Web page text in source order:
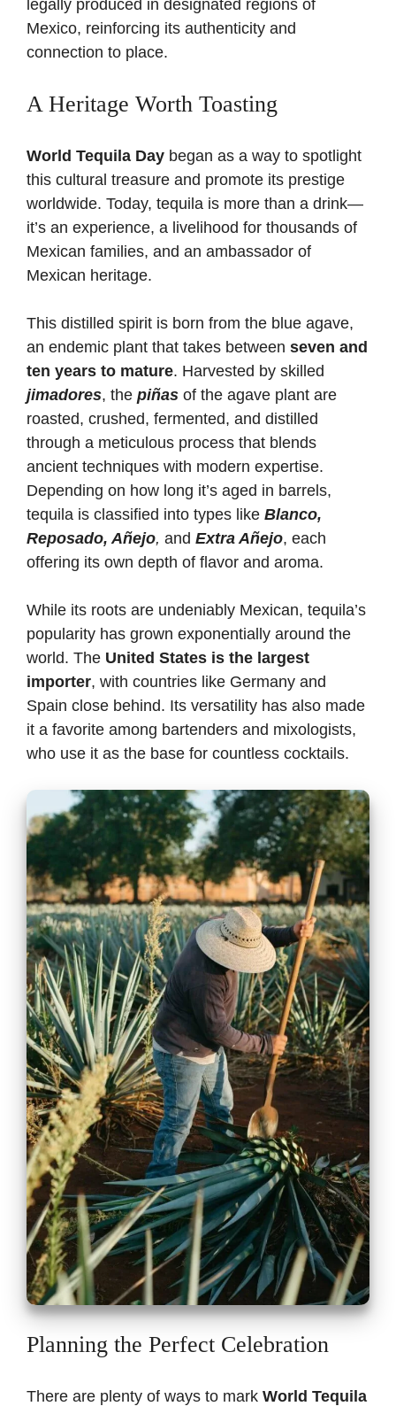
legally produced in designated regions of
Mexico, reinforcing its authenticity and
connection to place.
A Heritage Worth Toasting
World Tequila Day began as a way to spotlight
this cultural treasure and promote its prestige
worldwide. Today, tequila is more than a drink—
it’s an experience, a livelihood for thousands of
Mexican families, and an ambassador of
Mexican heritage.
This distilled spirit is born from the blue agave,
an endemic plant that takes between seven and
ten years to mature. Harvested by skilled
jimadores, the piñas of the agave plant are
roasted, crushed, fermented, and distilled
through a meticulous process that blends
ancient techniques with modern expertise.
Depending on how long it’s aged in barrels,
tequila is classified into types like Blanco,
Reposado, Añejo, and Extra Añejo, each
offering its own depth of flavor and aroma.
While its roots are undeniably Mexican, tequila’s
popularity has grown exponentially around the
world. The United States is the largest
importer, with countries like Germany and
Spain close behind. Its versatility has also made
it a favorite among bartenders and mixologists,
who use it as the base for countless cocktails.
Planning the Perfect Celebration
There are plenty of ways to mark World Tequila